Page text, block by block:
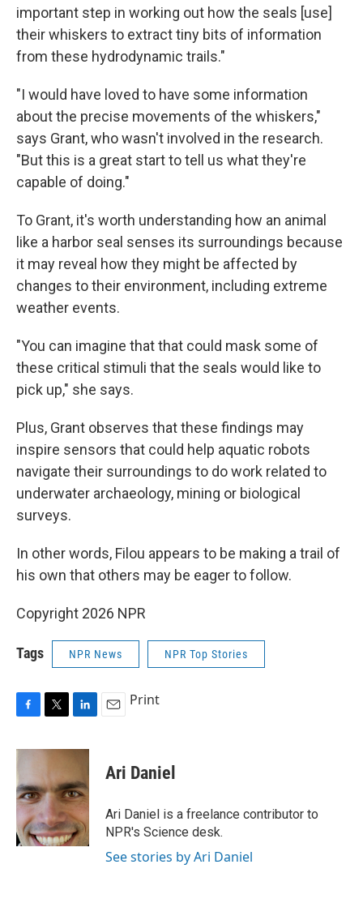
important step in working out how the seals [use]
their whiskers to extract tiny bits of information
from these hydrodynamic trails."
"I would have loved to have some information
about the precise movements of the whiskers,"
says Grant, who wasn't involved in the research.
"But this is a great start to tell us what they're
capable of doing."
To Grant, it's worth understanding how an animal
like a harbor seal senses its surroundings because
it may reveal how they might be affected by
changes to their environment, including extreme
weather events.
"You can imagine that that could mask some of
these critical stimuli that the seals would like to
pick up," she says.
Plus, Grant observes that these findings may
inspire sensors that could help aquatic robots
navigate their surroundings to do work related to
underwater archaeology, mining or biological
surveys.
In other words, Filou appears to be making a trail of
his own that others may be eager to follow.
Copyright 2026 NPR
Tags NPR News NPR Top Stories
c
b
o
o
k
i
t
e
r
n
e
d
I
n
Print
Ari Daniel
Ari Daniel is a freelance contributor to
NPR's Science desk.
See stories by Ari Daniel